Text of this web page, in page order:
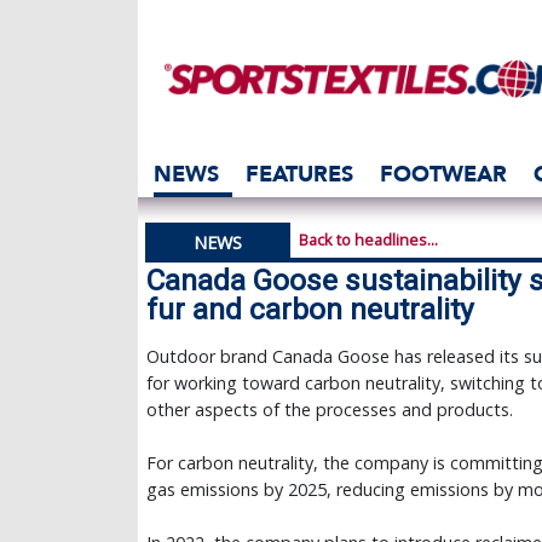
NEWS FEATURES FOOTWEAR
NEWS Back to headlines...
Canada Goose
fur and carbon neutrality
Outdoor brand Canada Goose has released its
for working toward carbon neutrality, switching
other aspects of the processes and products.
For carbon neutrality, the company is
gas emissions by 2025, reducing emissions by